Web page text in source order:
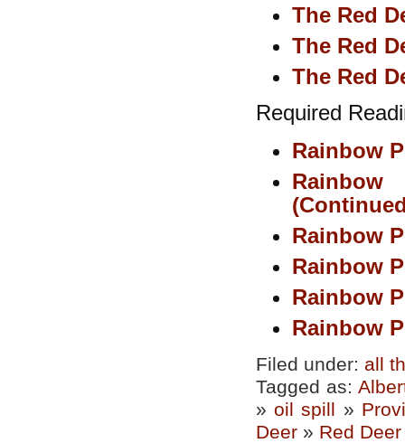
The Red
The Red
The Red
Required
Rainbow
Rainbow
Rainbow
Rainbow
Rainbow
Filed under: all
Tagged as:
» oil spill »
Deer» Red